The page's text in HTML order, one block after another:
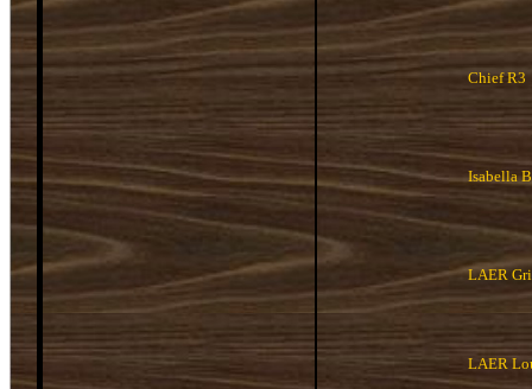
Chief R3
Isabella
LAER
LAER